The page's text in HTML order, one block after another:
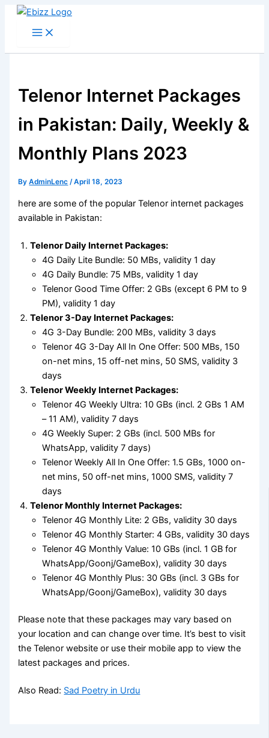
Skip
Telenor Internet Packages
in Pakistan: Daily, Weekly &
Monthly Plans 2023
ByAdminLenc /April 18, 2023
here are some of the popular Telenor internet packages
available in Pakistan:
Telenor Daily Internet Packages:
4G Daily Lite Bundle: 50 MBs, validity 1 day
4G Daily Bundle: 75 MBs, validity 1 day
Telenor Good Time Offer: 2 GBs (except 6 PM to 9
PM), validity 1 day
Telenor 3-Day Internet Packages:
4G 3-Day Bundle: 200 MBs, validity 3 days
Telenor 4G 3-Day All In One Offer: 500 MBs, 150
on-net mins, 15 off-net mins, 50 SMS, validity 3
days
Telenor Weekly Internet Packages:
Telenor 4G Weekly Ultra: 10 GBs (incl. 2 GBs 1 AM
– 11 AM), validity 7 days
4G Weekly Super: 2 GBs (incl. 500 MBs for
WhatsApp, validity 7 days)
Telenor Weekly All In One Offer: 1.5 GBs, 1000 on-
net mins, 50 off-net mins, 1000 SMS, validity 7
days
Telenor Monthly Internet Packages:
Telenor 4G Monthly Lite: 2 GBs, validity 30 days
Telenor 4G Monthly Starter: 4 GBs, validity 30 days
Telenor 4G Monthly Value: 10 GBs (incl. 1 GB for
WhatsApp/Goonj/GameBox), validity 30 days
Telenor 4G Monthly Plus: 30 GBs (incl. 3 GBs for
WhatsApp/Goonj/GameBox), validity 30 days
Please note that these packages may vary based on
your location and can change over time. It’s best to visit
the Telenor website or use their mobile app to view the
latest packages and prices.
Also Read: Sad Poetry in Urdu